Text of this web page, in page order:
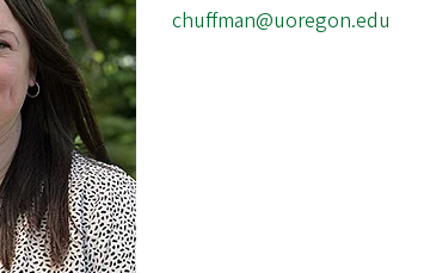
chuffman@uoregon.edu